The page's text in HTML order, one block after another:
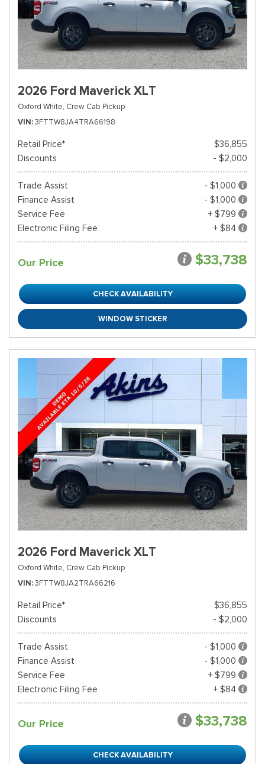
2026 Ford Maverick XLT
Oxford White, Crew Cab Pickup
VIN 3FTTW8JA4TRA66198
Retail Price*
$36,855
Discounts
- $2,000
Trade Assist
- $1,000
Finance Assist
- $1,000
Service Fee
+ $799
Electronic Filing Fee
+ $84
Our Price $33,738
CHECK AVAILABILITY
WINDOW STICKER
2026 Ford Maverick XLT
Oxford White, Crew Cab Pickup
VIN 3FTTW8JA2TRA66216
Retail Price*
$36,855
Discounts
- $2,000
Trade Assist
- $1,000
Finance Assist
- $1,000
Service Fee
+ $799
Electronic Filing Fee
+ $84
Our Price $33,738
CHECK AVAILABILITY